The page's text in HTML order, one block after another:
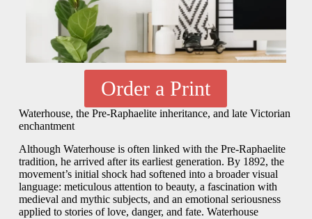
Order a Print
Waterhouse, the Pre-Raphaelite inheritance, and late Victorian
enchantment
Although Waterhouse is often linked with the Pre-Raphaelite
tradition, he arrived after its earliest generation. By 1892, the
movement’s initial shock had softened into a broader visual
language: meticulous attention to beauty, a fascination with
medieval and mythic subjects, and an emotional seriousness
applied to stories of love, danger, and fate. Waterhouse